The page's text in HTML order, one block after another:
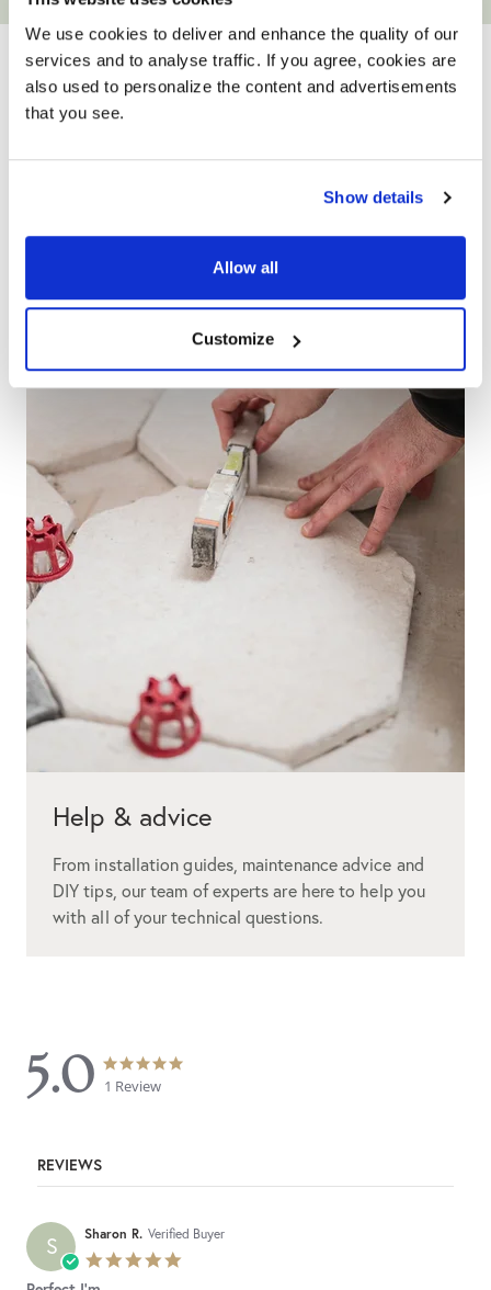
We use cookies to deliver and enhance the quality of our
services and to analyse traffic. If you agree, cookies are
also used to personalize the content and advertisements
that you see.
Show details
Allow all
Customize
YOUR ONLY HOME
IMPROVEMENT
PARTNER
Help & advice
From installation guides, maintenance advice and
DIY tips, our team of experts are here to help you
with all of your technical questions.
5.0
5.0
star
rating
1 Review
REVIEWS
S Sharon R. Verified Buyer